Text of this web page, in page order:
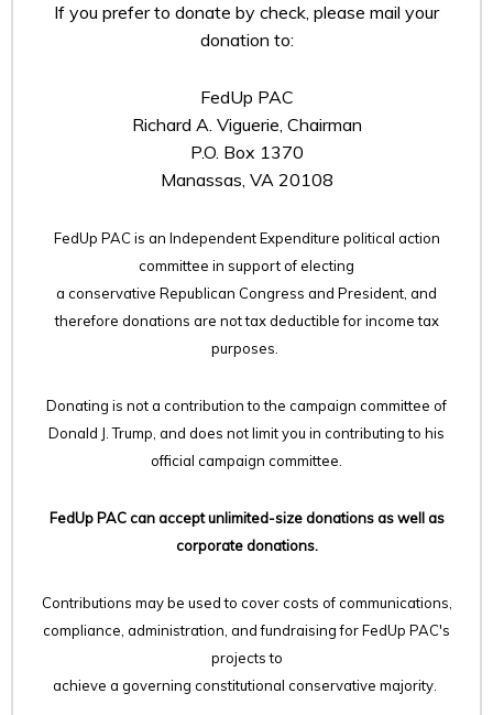
If you prefer to donate by check, please mail your
donation to:
FedUp PAC
Richard A. Viguerie, Chairman
P.O. Box 1370
Manassas, VA 20108
FedUp PAC is an Independent Expenditure political action
committee in support of electing
a conservative Republican Congress and President, and
therefore donations are not tax deductible for income tax
purposes.
Donating is not a contribution to the campaign committee of
Donald J. Trump, and does not limit you in contributing to his
official campaign committee.
FedUp PAC can accept unlimited-size donations as well as
corporate donations.
Contributions may be used to cover costs of communications,
compliance, administration, and fundraising for FedUp PAC's
projects to
achieve a governing constitutional conservative majority.